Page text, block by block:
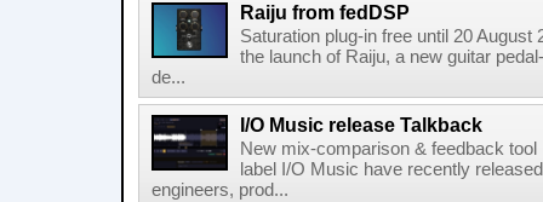
Raiju from fedDSP
Saturation plug-in free until 20
the launch of Raiju, a new guitar
de...
I/O Music release Talkback
New mix-comparison & feedback
label I/O Music have recently
engineers, prod...